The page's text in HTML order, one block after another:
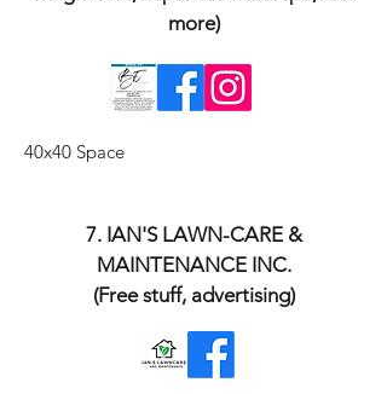
more)
40x40 Space
​7. IAN'S LAWN-CARE &
MAINTENANCE INC.
(Free stuff, advertising)